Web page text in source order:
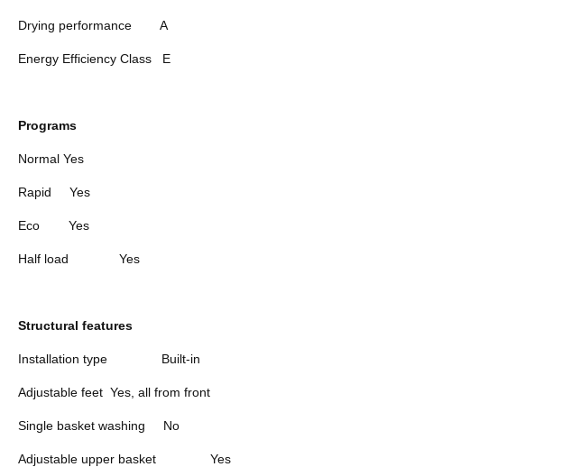
Drying performance A
Energy Efficiency Class E
Programs
Normal Yes
Rapid Yes
Eco Yes
Half load Yes
Structural features
Installation type Built-in
Adjustable feet Yes, all from front
Single basket washing No
Adjustable upper basket Yes